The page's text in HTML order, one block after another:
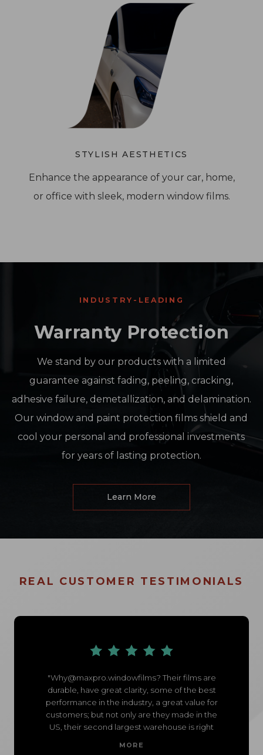
STYLISH AESTHETICS
Enhance the appearance of your car, home,
or office with sleek, modern window films.
INDUSTRY-LEADING
Warranty Protection
We stand by our products with a limited
guarantee against fading, peeling, cracking,
adhesive failure, demetallization, and delamination.
Our window and paint protection films shield and
cool your personal and professional investments
for years of lasting protection.
Learn More
REAL CUSTOMER TESTIMONIALS
"Why@maxpro.windowfilms? Their films are
durable, have great clarity, some of the best
performance in the industry, a great value for
customers; but not only are they made in the
US, their second largest warehouse is right
MORE